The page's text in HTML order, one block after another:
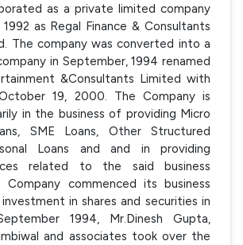
as a private limited company
as Regal Finance & Consultants
The company was converted into a
in September, 1994 renamed
&Consultants Limited with
19, 2000. The Company is
in the business of providing Micro
SME Loans, Other Structured
Loans and and in providing
related to the said business
Company commenced its business
in shares and securities in
1994, Mr.Dinesh Gupta,
and associates took over the